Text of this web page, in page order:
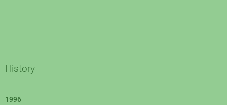
History
1996